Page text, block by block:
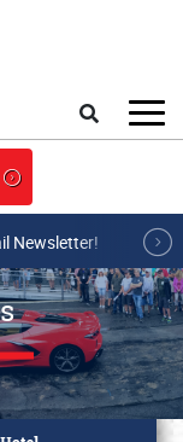
Newsletter!